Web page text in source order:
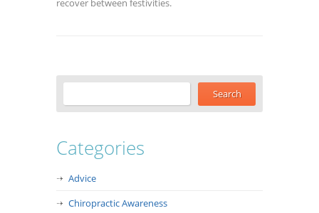
recover between festivities.
Categories
Advice
Chiropractic Awareness